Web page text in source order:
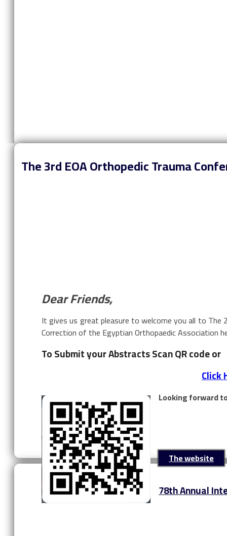
Dear Friends,
It gives us great pleasure to welcome you all to
Correction of the Egyptian Orthopaedic Association
To Submit your Abstracts Scan QR code or
Click
Looking forward
The website
The 3rd EOA Orthopedic Trauma
‎78th Annual